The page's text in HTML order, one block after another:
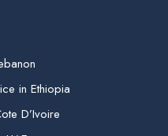
in Ethiopia
D’Ivoire